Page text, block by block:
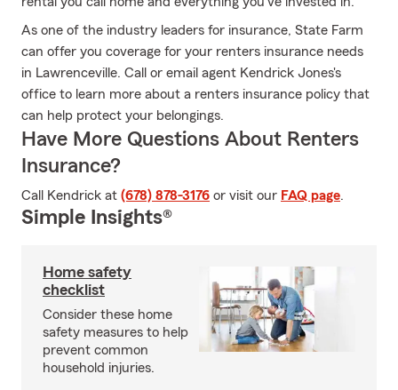
As one of the industry leaders for insurance, State Farm
can offer you coverage for your renters insurance needs
in Lawrenceville. Call or email agent Kendrick Jones's
office to learn more about a renters insurance policy that
can help protect your belongings.
Have More Questions About Renters
Insurance?
Call Kendrick at (678) 878-3176 or visit our FAQ page.
Simple Insights®
Home safety
checklist
Consider these home
safety measures to help
prevent common
household injuries.